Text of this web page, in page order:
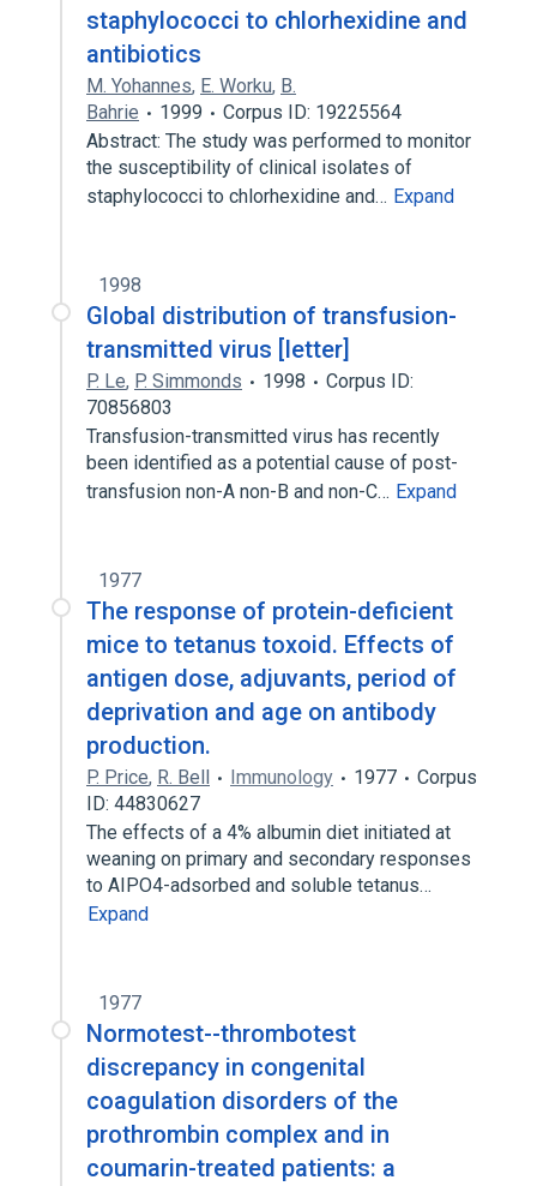
staphylococci to chlorhexidine and
antibiotics
M. Yohannes, E. Worku, B.
Bahrie
1999
Corpus ID: 19225564
Abstract: The study was performed to monitor
the susceptibility of clinical isolates of
staphylococci to chlorhexidine and… Expand
1998
Global distribution of transfusion-
transmitted virus [letter]
P. Le, P. Simmonds 1998
Corpus ID:
70856803
Transfusion-transmitted virus has recently
been identified as a potential cause of post-
transfusion non-A non-B and non-C… Expand
1977
The response of protein-deficient
mice to tetanus toxoid. Effects of
antigen dose, adjuvants, period of
deprivation and age on antibody
production.
P. Price, R. Bell Immunology 1977
Corpus
ID: 44830627
The effects of a 4% albumin diet initiated at
weaning on primary and secondary responses
to AIPO4-adsorbed and soluble tetanus…
Expand
1977
Normotest--thrombotest
discrepancy in congenital
coagulation disorders of the
prothrombin complex and in
coumarin-treated patients: a